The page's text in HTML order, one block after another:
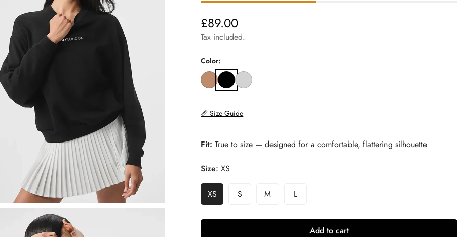
Regular
price
£89.00
Tax included.
Color:
📏 Size Guide
Fit: True to size — designed for a comfortable, flattering silhouette
Size: XS
XSVariant
Sold
Out
SVariant
Out
MVariant
Out
LVariant
Out
Add to cart